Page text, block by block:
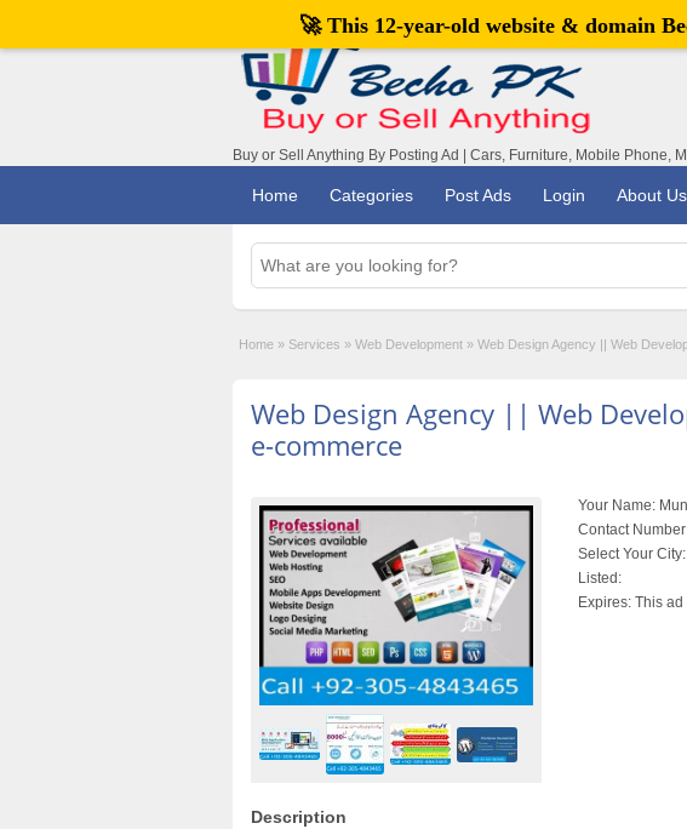
Buy or Sell Anything By Posting Ad | Cars, Furniture, Mobile Phone,
Home Categories Post Ads Login About Us
Home » Services » Web Development » Web Design Agency || Web
Web Design Agency || Web
e-commerce
Your Name:
Contact
Select Your City:
Listed:
Expires: This ad
Description
🚀 This 12-year-old website & domain